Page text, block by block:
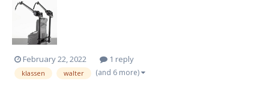
crossbar and two extension arms. Paid $4500 plus duty fees.
Willing to sell in the US for $4200 plus...
February 22, 2022 1 reply
klassen walter (and 6 more)